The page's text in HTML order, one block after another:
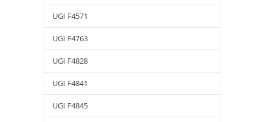
UGI F4571
UGI F4763
UGI F4828
UGI F4841
UGI F4845